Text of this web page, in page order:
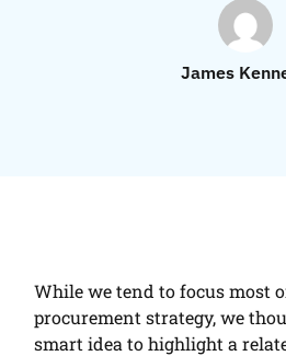
James
While we tend to focus most
procurement strategy, we
smart idea to highlight a